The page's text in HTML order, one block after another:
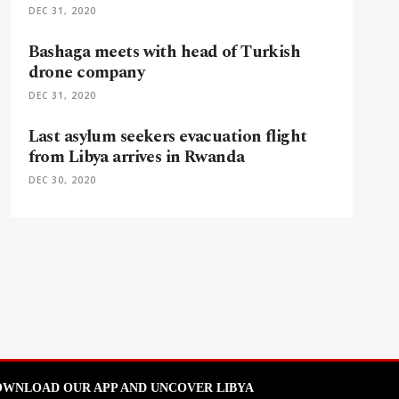
DEC 31, 2020
Bashaga meets with head of Turkish
drone company
DEC 31, 2020
Last asylum seekers evacuation flight
from Libya arrives in Rwanda
DEC 30, 2020
OUR APP AND UNCOVER LIBYA